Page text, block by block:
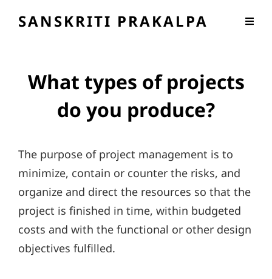
SANSKRITI PRAKALPA
What types of projects
do you produce?
The purpose of project management is to
minimize, contain or counter the risks, and
organize and direct the resources so that the
project is finished in time, within budgeted
costs and with the functional or other design
objectives fulfilled.